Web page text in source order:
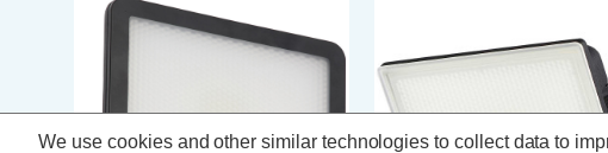
We use cookies and other similar technologies to collect data to